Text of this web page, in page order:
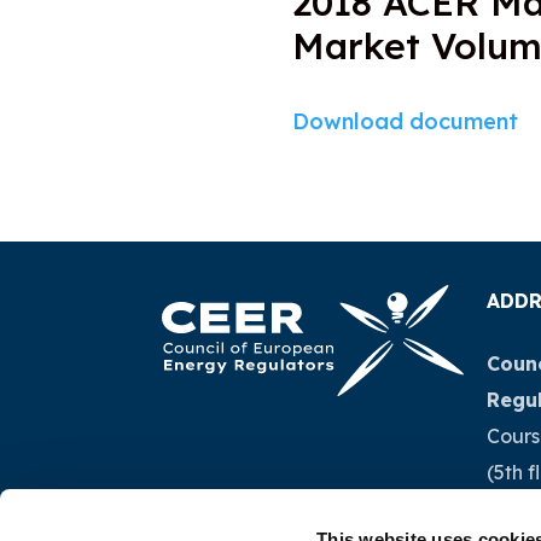
Market
Download document
(5th